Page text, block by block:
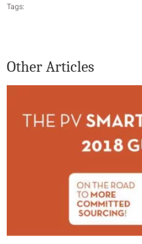
Tags:
Other Articles